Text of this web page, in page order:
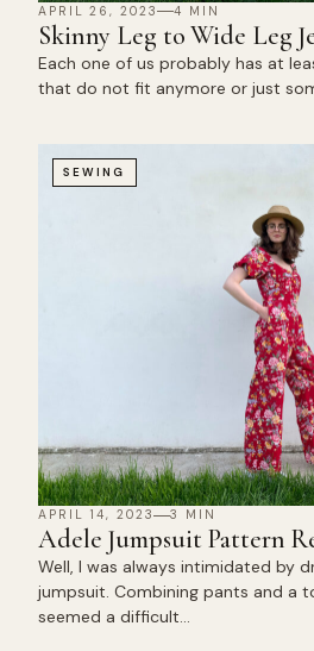
APRIL 26, 2023 4 MIN
Skinny Leg to Wide Leg
Each one of us probably has at
that do not fit anymore or just
SEWING
APRIL 14, 2023 3 MIN
Adele Jumpsuit Pattern
Well, I was always intimidated by
jumpsuit. Combining pants and a
seemed a difficult…